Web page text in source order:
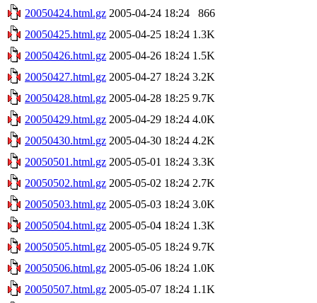
20050424.html.gz 2005-04-24 18:24
866
20050425.html.gz 2005-04-25 18:24 1.3K
20050426.html.gz 2005-04-26 18:24 1.5K
20050427.html.gz 2005-04-27 18:24 3.2K
20050428.html.gz 2005-04-28 18:25 9.7K
20050429.html.gz 2005-04-29 18:24 4.0K
20050430.html.gz 2005-04-30 18:24 4.2K
20050501.html.gz 2005-05-01 18:24 3.3K
20050502.html.gz 2005-05-02 18:24 2.7K
20050503.html.gz 2005-05-03 18:24 3.0K
20050504.html.gz 2005-05-04 18:24 1.3K
20050505.html.gz 2005-05-05 18:24 9.7K
20050506.html.gz 2005-05-06 18:24 1.0K
20050507.html.gz 2005-05-07 18:24 1.1K